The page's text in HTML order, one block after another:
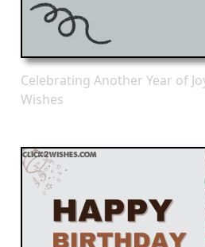
Celebrating Another Year of
Wishes